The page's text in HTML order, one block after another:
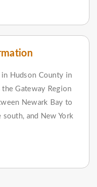
Hudson County in
Gateway Region
Newark Bay to
and New York